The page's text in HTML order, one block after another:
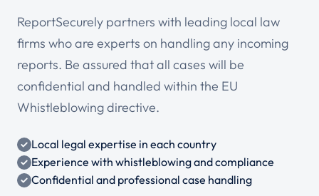
ReportSecurely partners with leading local law
firms who are experts on handling any incoming
reports. Be assured that all cases will be
confidential and handled within the EU
Whistleblowing directive.
Local legal expertise in each country
Experience with whistleblowing and compliance
Confidential and professional case handling